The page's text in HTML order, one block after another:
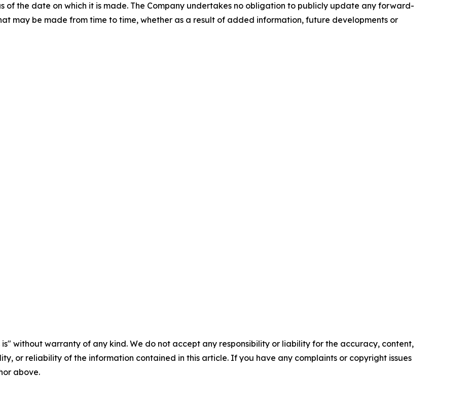
of the date on which it is made. The Company undertakes no obligation to publicly update any forward-
may be made from time to time, whether as a result of added information, future developments or
is" without warranty of any kind. We do not accept any responsibility or liability for the accuracy, content,
or reliability of the information contained in this article. If you have any complaints or copyright issues
above.